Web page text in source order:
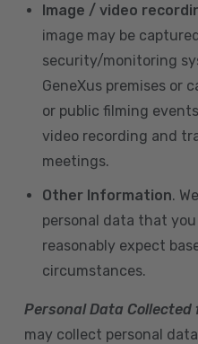
Image / video
image may be
security/monitoring
GeneXus premises or
or public filming
video recording and
meetings.
Other Information.
personal data that
reasonably expect
circumstances.
Personal Data
may collect personal